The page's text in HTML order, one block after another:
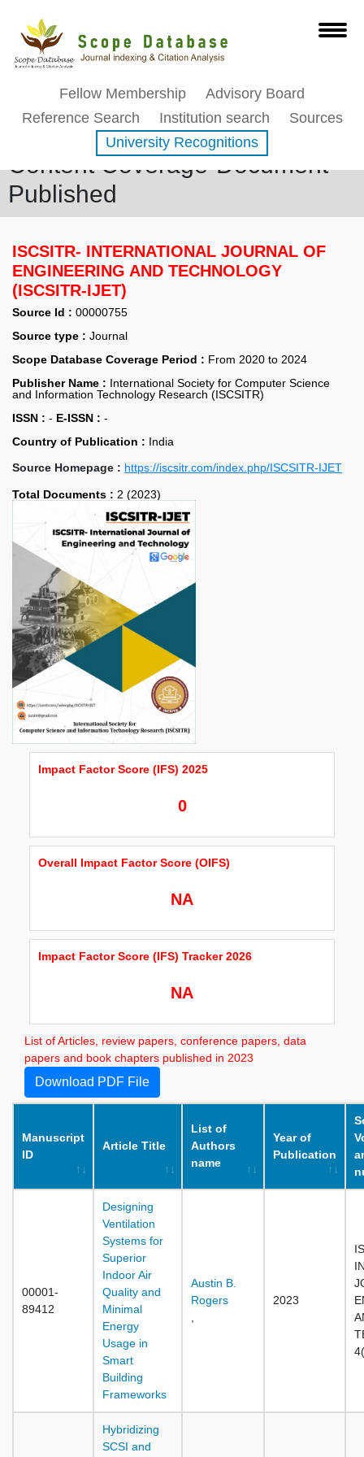
Fellow Membership
Advisory Board
Reference Search
Institution search
Sources
University Recognitions
Content Coverage-Document
Published
ISCSITR- INTERNATIONAL JOURNAL OF
ENGINEERING AND TECHNOLOGY
(ISCSITR-IJET)
Source Id : 00000755
Source type : Journal
Scope Database Coverage Period : From 2020 to 2024
Publisher Name : International Society for Computer Science
and Information Technology Research (ISCSITR)
ISSN : - E-ISSN : -
Country of Publication : India
Source Homepage : https://iscsitr.com/index.php/ISCSITR-IJET
Total Documents : 2 (2023)
Impact Factor Score (IFS) 2025
0
Overall Impact Factor Score (OIFS)
NA
Impact Factor Score (IFS) Tracker 2026
NA
List of Articles, review papers, conference papers, data
papers and book chapters published in 2023
Download PDF File
Manuscript
ID
Article Title
List of
Authors
name
Year of
Publication
00001-
89412
Designing
Ventilation
Systems for
Superior
Indoor Air
Quality and
Minimal
Energy
Usage in
Smart
Building
Frameworks
Austin B.
Rogers
2023
Hybridizing
SCSI and